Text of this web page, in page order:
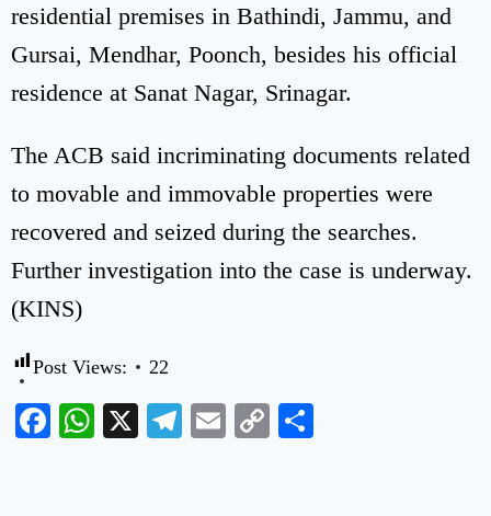
residential premises in Bathindi, Jammu, and
Gursai, Mendhar, Poonch, besides his official
residence at Sanat Nagar, Srinagar.
The ACB said incriminating documents related
to movable and immovable properties were
recovered and seized during the searches.
Further investigation into the case is underway.
(KINS)
Post Views: 22
Facebook
WhatsApp
X Telegram
Email
Copy